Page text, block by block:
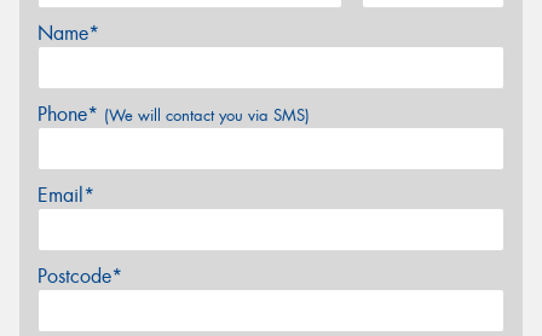
Name*
Phone* (We will contact you via SMS)
Email*
Postcode*